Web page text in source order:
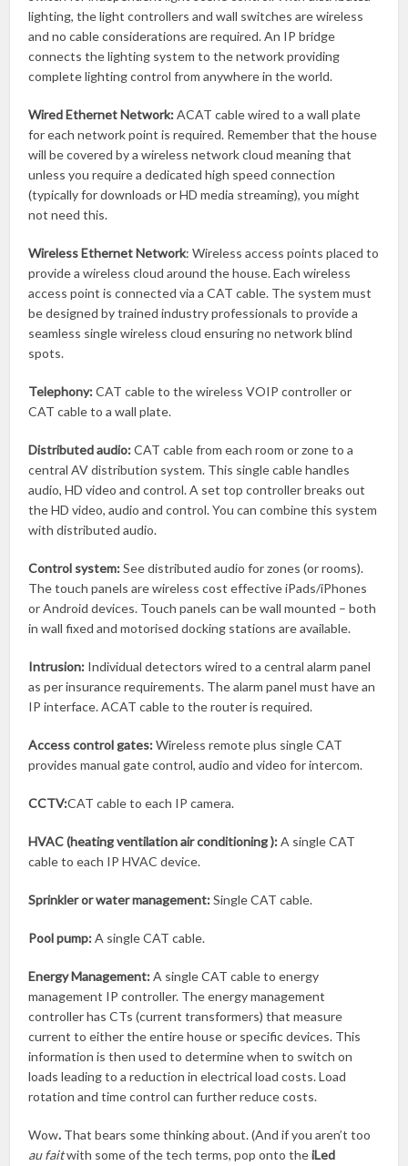
lighting, the light controllers and wall switches are wireless
and no cable considerations are required. An IP bridge
connects the lighting system to the network providing
complete lighting control from anywhere in the world.
Wired Ethernet Network:ACAT cable wired to a wall plate
for each network point is required. Remember that the house
will be covered by a wireless network cloud meaning that
unless you require a dedicated high speed connection
(typically for downloads or HD media streaming), you might
not need this.
Wireless Ethernet Network: Wireless access points placed to
provide a wireless cloud around the house. Each wireless
access point is connected via a CAT cable. The system must
be designed by trained industry professionals to provide a
seamless single wireless cloud ensuring no network blind
spots.
Telephony:CAT cable to the wireless VOIP controller or
CAT cable to a wall plate.
Distributed audio:CAT cable from each room or zone to a
central AV distribution system. This single cable handles
audio, HD video and control. A set top controller breaks out
the HD video, audio and control. You can combine this system
with distributed audio.
Control system:See distributed audio for zones (or rooms).
The touch panels are wireless cost effective iPads/iPhones
or Android devices. Touch panels can be wall mounted – both
in wall fixed and motorised docking stations are available.
Intrusion: Individual detectors wired to a central alarm panel
as per insurance requirements. The alarm panel must have an
IP interface. ACAT cable to the router is required.
Access control gates:Wireless remote plus single CAT
provides manual gate control, audio and video for intercom.
CCTV:CAT cable to each IP camera.
HVAC (heating ventilation air conditioning ):A single CAT
cable to each IP HVAC device.
Sprinkler or water management:Single CAT cable.
Pool pump:A single CAT cable.
Energy Management:A single CAT cable to energy
management IP controller. The energy management
controller has CTs (current transformers) that measure
current to either the entire house or specific devices. This
information is then used to determine when to switch on
loads leading to a reduction in electrical load costs. Load
rotation and time control can further reduce costs.
Wow. That bears some thinking about. (And if you aren’t too
au faitwith some of the tech terms, pop onto theiLed